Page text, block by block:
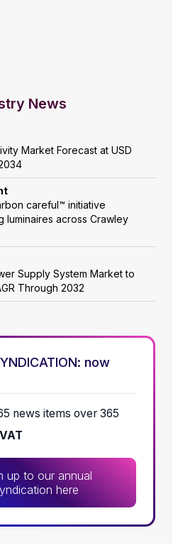
News
Market Forecast at USD
careful™ initiative
luminaires across Crawley
Supply System Market to
Through 2032
now
news items over 365
up to our annual
here